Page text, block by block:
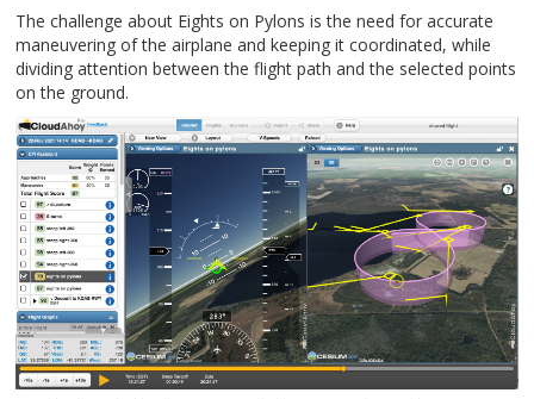
The challenge about Eights on Pylons is the need for accurate
maneuvering of the airplane and keeping it coordinated, while
dividing attention between the flight path and the selected points
on the ground.